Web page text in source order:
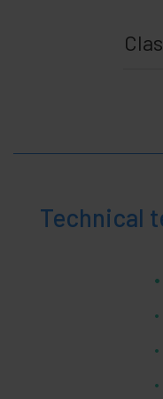
Technical